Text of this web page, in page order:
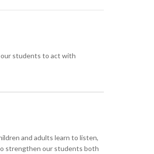
students to act with
and adults learn to listen,
strengthen our students both